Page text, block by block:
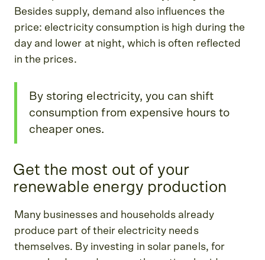
Besides supply, demand also influences the
price: electricity consumption is high during the
day and lower at night, which is often reflected
in the prices.
By storing electricity, you can shift
consumption from expensive hours to
cheaper ones.
Get the most out of your
renewable energy production
Many businesses and households already
produce part of their electricity needs
themselves. By investing in solar panels, for